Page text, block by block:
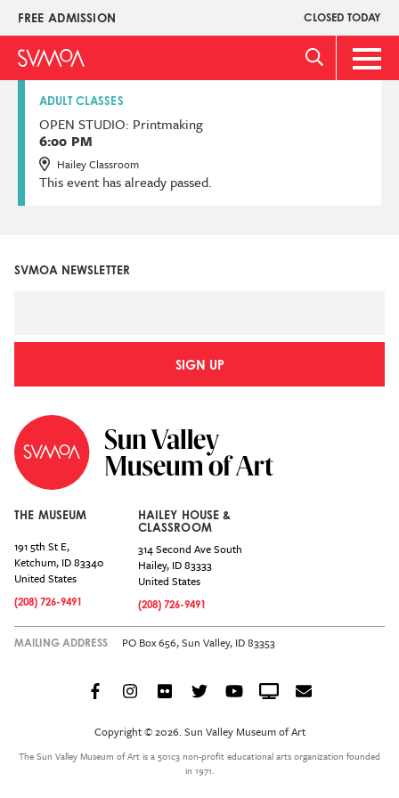
Skip
main
content
FREE ADMISSION CLOSED TODAY
Upper
Menu
Main
ADULT CLASSES
OPEN STUDIO: Printmaking
6:00 PM
Hailey Classroom
This event has already passed.
SVMOA NEWSLETTER
SIGN UP
THE MUSEUM
191 5th St E,
Ketchum, ID83340
United States
(208) 726-9491
HAILEY HOUSE &
CLASSROOM
314 Second Ave South
Hailey, ID83333
United States
(208) 726-9491
MAILING ADDRESS PO Box 656, Sun Valley, ID 83353
Menu
FacebookInstagram
FlickrTwitterYouTubeCrowdcast
Email
Copyright © 2026. Sun Valley Museum of Art
The Sun Valley Museum of Art is a 501c3 non-profit educational arts organization founded
in 1971.